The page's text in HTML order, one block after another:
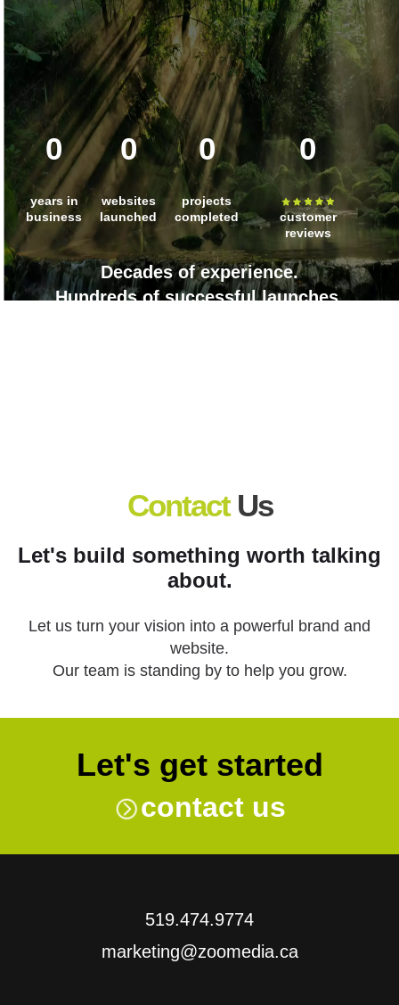
0
years in
business
0
websites
launched
0
projects
completed
0
customer
reviews
Decades of experience.
Hundreds of successful launches.
Contact Us
Let's build something worth talking
about.
Let us turn your vision into a powerful brand and
website.
Our team is standing by to help you grow.
Let's get started
contact us
519.474.9774
marketing@zoomedia.ca